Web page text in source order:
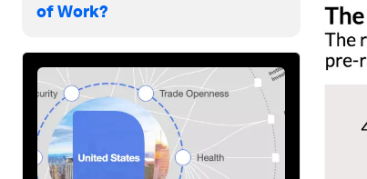
of Work?